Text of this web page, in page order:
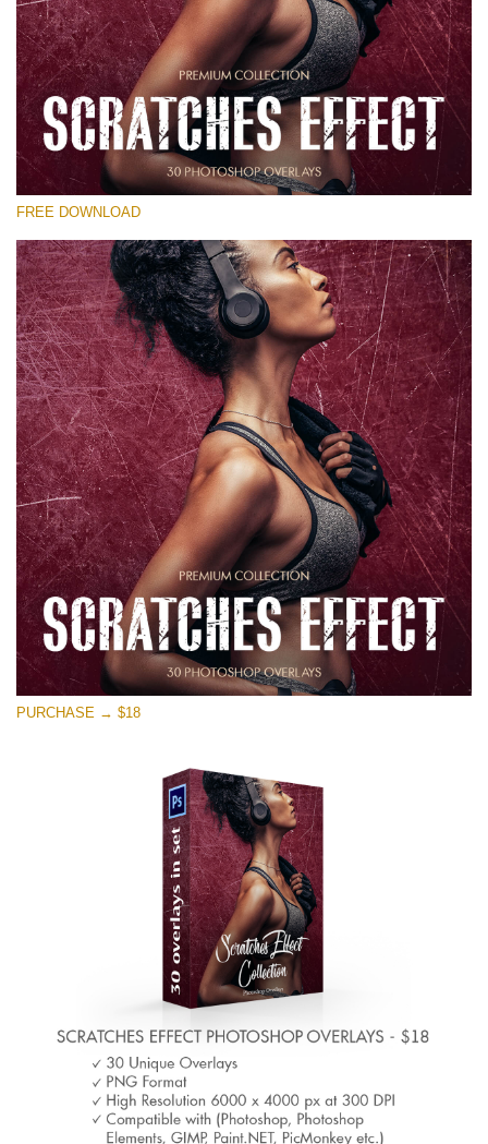
Please select
Free Photoshop Overlay
Small 800*533px
Scratches Effect
(30 Overlays)
Entire Collection
(1783 Overlays)
Large 6000*4000px
Free download
FREE DOWNLOAD
PURCHASE → $18